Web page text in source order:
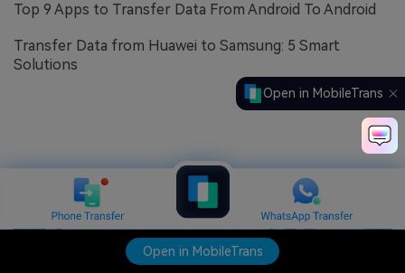
Open in MobileTrans
Open in MobileTrans
Top 9 Apps to Transfer Data From Android To Android
Transfer Data from Huawei to Samsung: 5 Smart
Solutions